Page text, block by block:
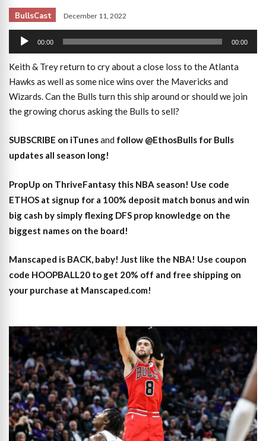
BullsCast December 11, 2022
Audio
Player
00:00 00:00
Keith & Trey return to cry about a close loss to the Atlanta
Hawks as well as some nice wins over the Mavericks and
Wizards. Can the Bulls turn this ship around or should we join
the growing chorus asking the Bulls to sell?
SUBSCRIBE on iTunesand follow @EthosBulls for Bulls
updates all season long!
PropUp on ThriveFantasy this NBA season! Use code
ETHOS at signup for a 100% deposit match bonus and win
big cash by simply flexing DFS prop knowledge on the
biggest names on the board!
Manscaped is BACK, baby! Just like the NBA! Use coupon
code HOOPBALL20 to get 20% off and free shipping on
your purchase at Manscaped.com!